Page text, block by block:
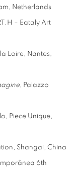
Netherlands
– Eataly Art
Loire, Nantes,
, Palazzo
Piece Unique,
Shangai, China
6th